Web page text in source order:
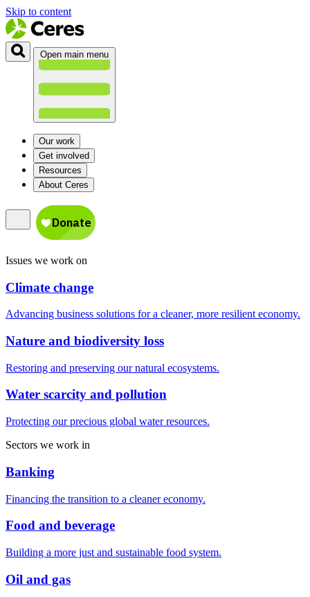
Skip to content
Open main menu
Our work
Get involved
Resources
About Ceres
Issues we work on
Climate change
Advancing business solutions for a cleaner, more resilient economy.
Nature and biodiversity loss
Restoring and preserving our natural ecosystems.
Water scarcity and pollution
Protecting our precious global water resources.
Sectors we work in
Banking
Financing the transition to a cleaner economy.
Food and beverage
Building a more just and sustainable food system.
Oil and gas